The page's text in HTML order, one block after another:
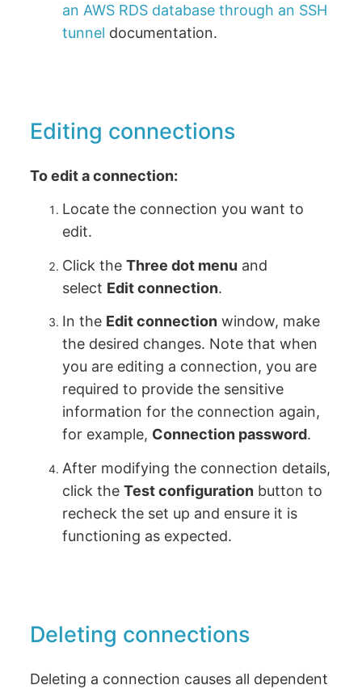
an AWS RDS database through an SSH
tunnel documentation.
Editing connections
To edit a connection:
Locate the connection you want to
edit.
Click theThree dot menu and
select Edit connection.
In the Edit connection window, make
the desired changes. Note that when
you are editing a connection, you are
required to provide the sensitive
information for the connection again,
for example, Connection password.
After modifying the connection details,
click theTest configuration button to
recheck the set up and ensure it is
functioning as expected.
Deleting connections
Deleting a connection causes all dependent